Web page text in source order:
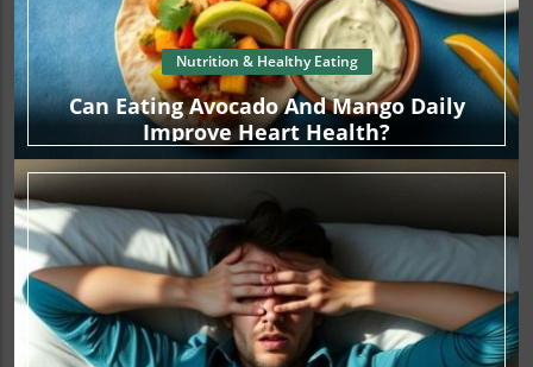
Nutrition & Healthy Eating
Can Eating Avocado And Mango Daily
Improve Heart Health?